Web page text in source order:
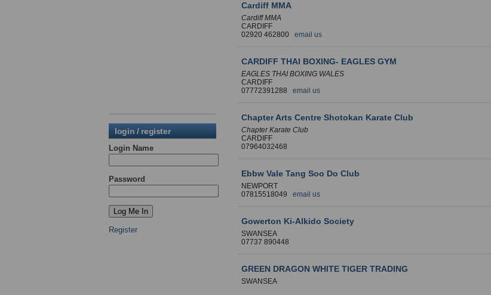
login / register
Login Name
Password
Register
Cardiff MMA
Cardiff MMA
CARDIFF
02920 462800 email us
CARDIFF THAI BOXING- EAGLES GYM
EAGLES THAI BOXING WALES
CARDIFF
07772391288 email us
Chapter Arts Centre Shotokan Karate Club
Chapter Karate Club
CARDIFF
07964032468
Ebbw Vale Tang Soo Do Club
NEWPORT
07815518049 email us
Gowerton Ki-AIkido Society
SWANSEA
07737 890448
GREEN DRAGON WHITE TIGER TRADING
SWANSEA